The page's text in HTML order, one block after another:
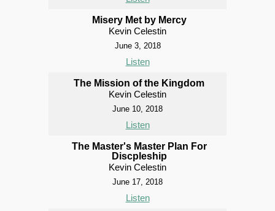
Misery Met by Mercy
Kevin Celestin
June 3, 2018
Listen
The Mission of the Kingdom
Kevin Celestin
June 10, 2018
Listen
The Master's Master Plan For
Discpleship
Kevin Celestin
June 17, 2018
Listen